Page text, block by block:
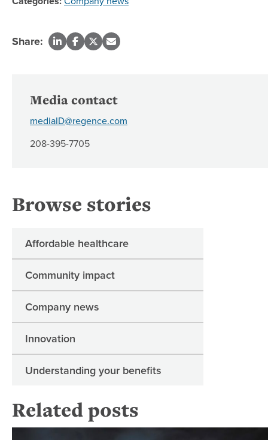
Share:
Media contact
mediaID@regence.com
208-395-7705
Browse stories
Affordable healthcare
Community impact
Company news
Innovation
Understanding your benefits
Related posts